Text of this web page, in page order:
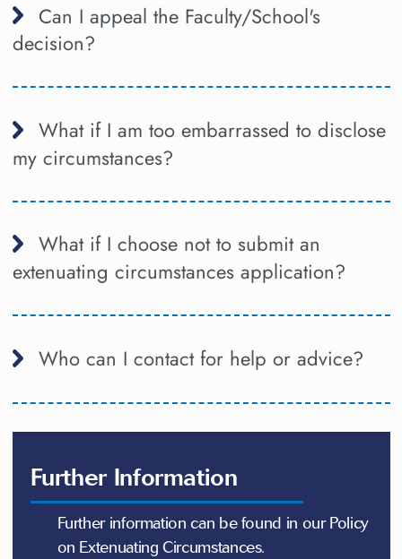
Can I appeal the Faculty/School's
decision?
What if I am too embarrassed to disclose
my circumstances?
What if I choose not to submit an
extenuating circumstances application?
Who can I contact for help or advice?
Further Information
Further information can be found in our Policy
on Extenuating Circumstances.